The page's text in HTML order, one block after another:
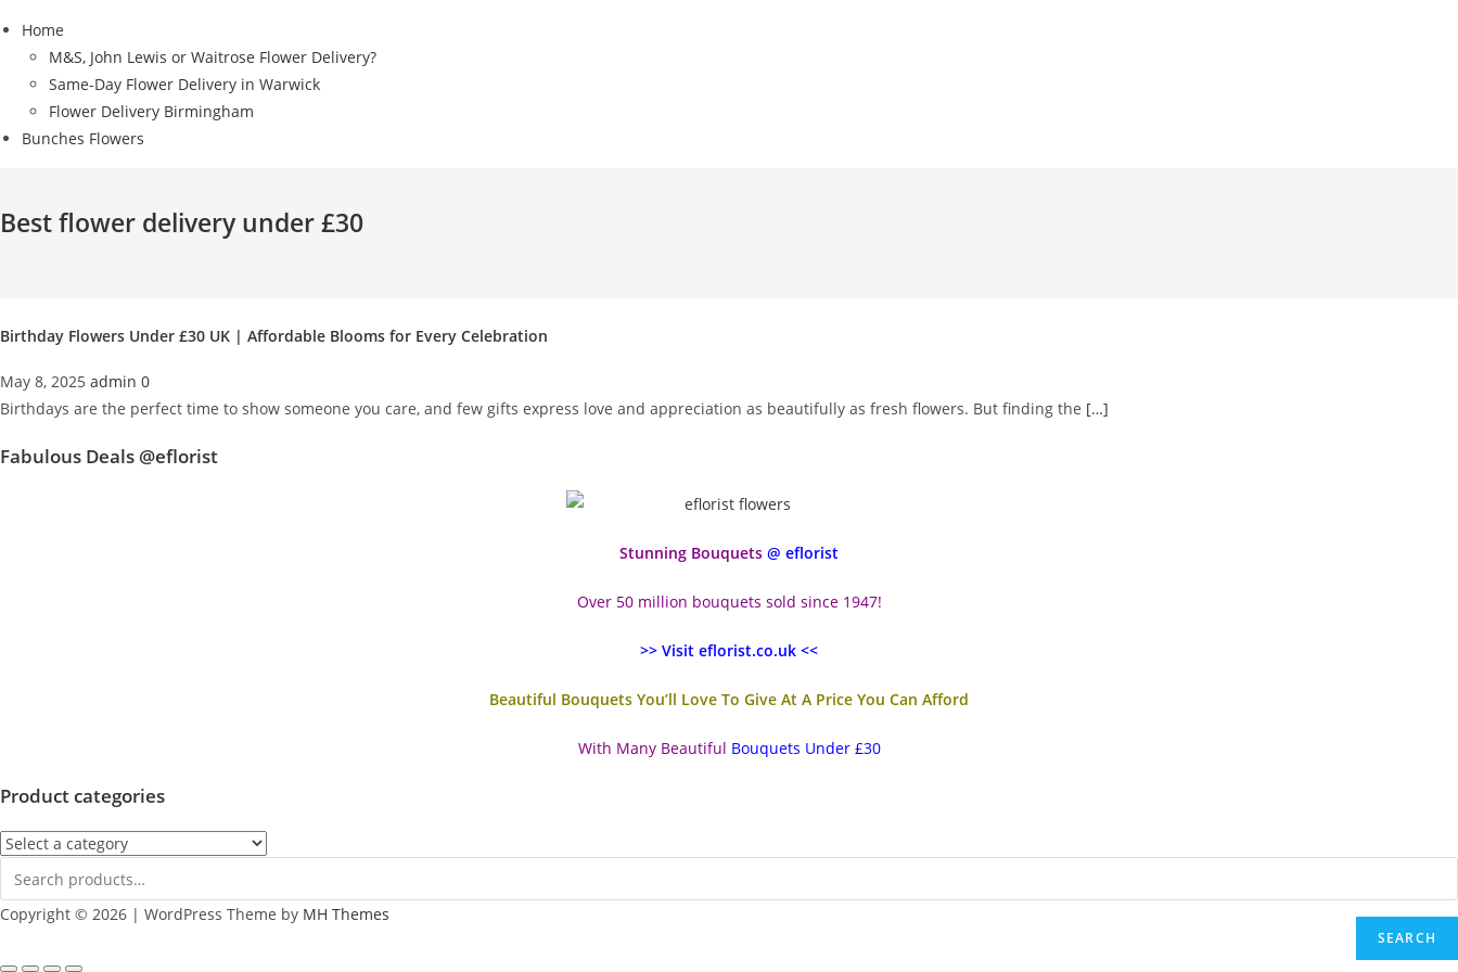
Home
M&S, John Lewis or Waitrose Flower Delivery?
Same-Day Flower Delivery in Warwick
Flower Delivery Birmingham
Bunches Flowers
Best flower delivery under £30
Birthday Flowers Under £30 UK | Affordable Blooms for Every Celebration
May 8, 2025 admin 0
Birthdays are the perfect time to show someone you care, and few gifts express love and appreciation as beautifully as fresh flowers. But finding the […]
Fabulous Deals @eflorist
Stunning Bouquets @ eflorist
Over 50 million bouquets sold since 1947!
>> Visit eflorist.co.uk <<
Beautiful Bouquets You’ll Love To Give At A Price You Can Afford
With Many Beautiful Bouquets Under £30
Product categories
SEARCH
Copyright © 2026 | WordPress Theme by MH Themes